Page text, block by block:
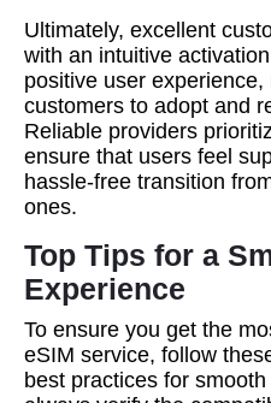
Ultimately, excellent
with an intuitive
positive user
customers to adopt and
Reliable providers
ensure that users feel
hassle-free transition
ones.
Top Tips for a
Experience
To ensure you get the
eSIM service, follow
best practices for